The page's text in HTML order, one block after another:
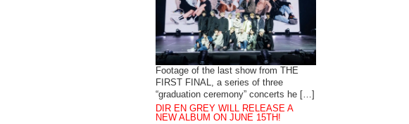
Footage of the last show from THE
FIRST FINAL, a series of three
“graduation ceremony” concerts he […]
DIR EN GREY WILL RELEASE A
NEW ALBUM ON JUNE 15TH!